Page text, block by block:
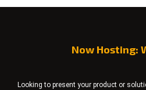
Now Hosting:
Looking to present your product or